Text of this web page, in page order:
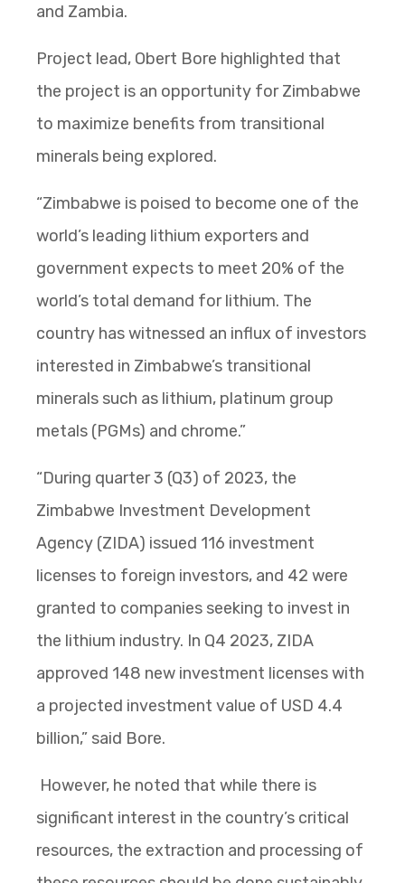
and Zambia.
Project lead, Obert Bore highlighted that
the project is an opportunity for Zimbabwe
to maximize benefits from transitional
minerals being explored.
“Zimbabwe is poised to become one of the
world’s leading lithium exporters and
government expects to meet 20% of the
world’s total demand for lithium. The
country has witnessed an influx of investors
interested in Zimbabwe’s transitional
minerals such as lithium, platinum group
metals (PGMs) and chrome.”
“During quarter 3 (Q3) of 2023, the
Zimbabwe Investment Development
Agency (ZIDA) issued 116 investment
licenses to foreign investors, and 42 were
granted to companies seeking to invest in
the lithium industry. In Q4 2023, ZIDA
approved 148 new investment licenses with
a projected investment value of USD 4.4
billion,” said Bore.
However, he noted that while there is
significant interest in the country’s critical
resources, the extraction and processing of